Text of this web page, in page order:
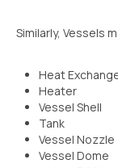
Similarly, Vessels
Heat
Heater
Vessel Shell
Tank
Vessel Nozzle
Vessel Dome